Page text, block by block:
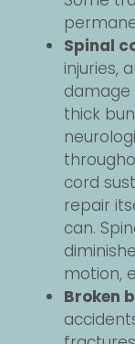
Spinal
injuries,
damage
thick
cord
repair
can.
motion,
Broken